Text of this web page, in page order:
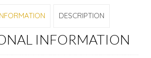
DESCRIPTION
INFORMATION